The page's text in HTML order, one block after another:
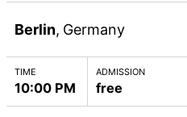
Berlin, Germany
TIME
10:00 PM
ADMISSION
free